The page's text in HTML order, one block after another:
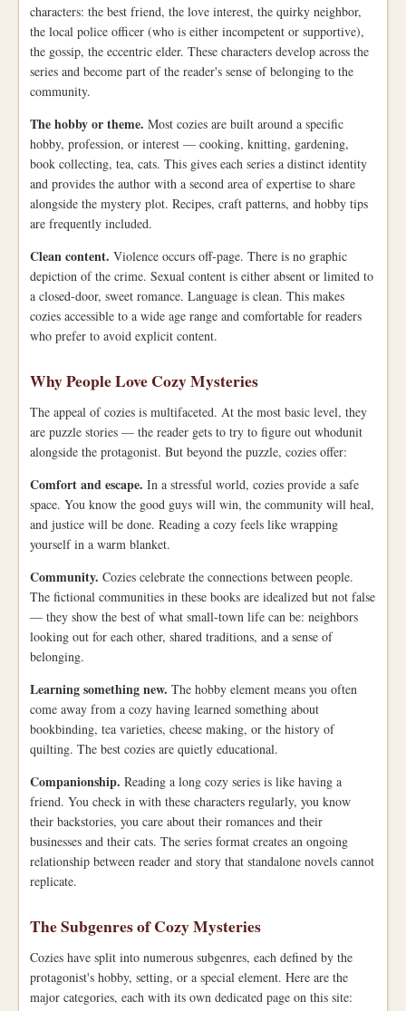
characters: the best friend, the love interest, the quirky neighbor,
the local police officer (who is either incompetent or supportive),
the gossip, the eccentric elder. These characters develop across the
series and become part of the reader's sense of belonging to the
community.
The hobby or theme. Most cozies are built around a specific
hobby, profession, or interest — cooking, knitting, gardening,
book collecting, tea, cats. This gives each series a distinct identity
and provides the author with a second area of expertise to share
alongside the mystery plot. Recipes, craft patterns, and hobby tips
are frequently included.
Clean content. Violence occurs off-page. There is no graphic
depiction of the crime. Sexual content is either absent or limited to
a closed-door, sweet romance. Language is clean. This makes
cozies accessible to a wide age range and comfortable for readers
who prefer to avoid explicit content.
Why People Love Cozy Mysteries
The appeal of cozies is multifaceted. At the most basic level, they
are puzzle stories — the reader gets to try to figure out whodunit
alongside the protagonist. But beyond the puzzle, cozies offer:
Comfort and escape. In a stressful world, cozies provide a safe
space. You know the good guys will win, the community will heal,
and justice will be done. Reading a cozy feels like wrapping
yourself in a warm blanket.
Community. Cozies celebrate the connections between people.
The fictional communities in these books are idealized but not false
— they show the best of what small-town life can be: neighbors
looking out for each other, shared traditions, and a sense of
belonging.
Learning something new. The hobby element means you often
come away from a cozy having learned something about
bookbinding, tea varieties, cheese making, or the history of
quilting. The best cozies are quietly educational.
Companionship. Reading a long cozy series is like having a
friend. You check in with these characters regularly, you know
their backstories, you care about their romances and their
businesses and their cats. The series format creates an ongoing
relationship between reader and story that standalone novels cannot
replicate.
The Subgenres of Cozy Mysteries
Cozies have split into numerous subgenres, each defined by the
protagonist's hobby, setting, or a special element. Here are the
major categories, each with its own dedicated page on this site: